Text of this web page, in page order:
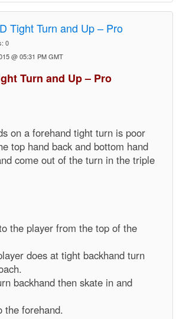
Tight Turn and Up – Pro
0
@ 05:31 PM GMT
Turn and Up – Pro
on a forehand tight turn is poor
top hand back and bottom hand
come out of the turn in the triple
the player from the top of the
does at tight backhand turn
backhand then skate in and
the forehand.